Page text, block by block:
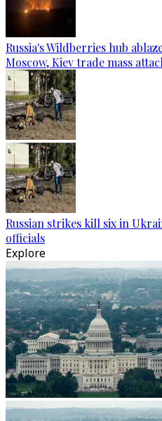
Russia's Wildberries hub
Moscow, Kiev trade mass
Russian strikes kill six in
officials
Explore